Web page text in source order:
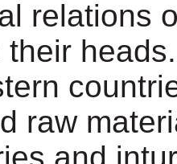
relations
raw